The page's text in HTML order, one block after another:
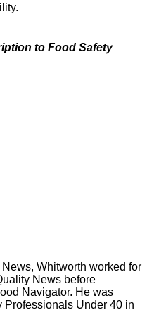
to Food Safety
Whitworth worked for
News before
Navigator. He was
Professionals Under 40 in